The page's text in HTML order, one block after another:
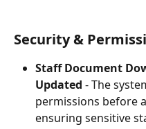
Security &
Staff Document
Updated - The
permissions before
ensuring sensitive